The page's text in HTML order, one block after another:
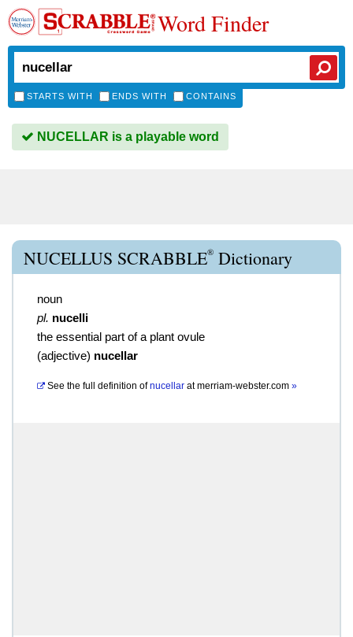
Word Finder
STARTS WITH ENDS WITH CONTAINS
NUCELLAR is a playable word
NUCELLUS SCRABBLE® Dictionary
noun
pl. nucelli
the essential part of a plant ovule
(adjective) nucellar
See the full definition of nucellar atmerriam-webster.com »